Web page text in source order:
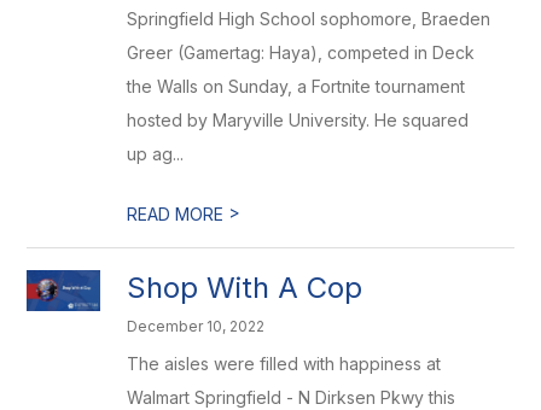
Springfield High School sophomore, Braeden
Greer (Gamertag: Haya), competed in Deck
the Walls on Sunday, a Fortnite tournament
hosted by Maryville University. He squared
up ag...
READ MORE >
Shop With A Cop
December 10, 2022
The aisles were filled with happiness at
Walmart Springfield - N Dirksen Pkwy this